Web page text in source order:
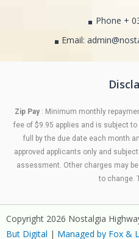
Phone +
Email:
Zip Pay : Minimum monthly
fee of $9.95 applies and is subject
full by the due date each month
approved applicants only and
assessment. Other charges may
to change.
Copyright 2026 Nostalgia
But Digital | Managed by Fox &